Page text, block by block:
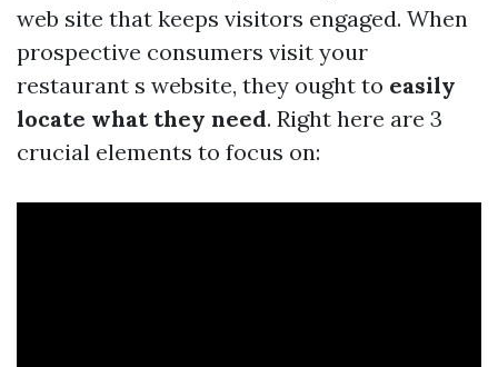
web site that keeps visitors engaged. When
prospective consumers visit your
restaurant s website, they ought to easily
locate what they need. Right here are 3
crucial elements to focus on: